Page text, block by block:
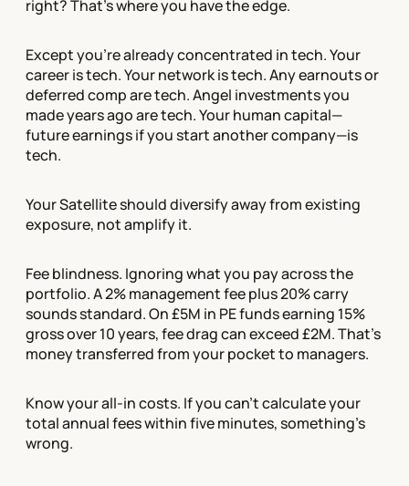
right? That's where you have the edge.
Except you're already concentrated in tech. Your
career is tech. Your network is tech. Any earnouts or
deferred comp are tech. Angel investments you
made years ago are tech. Your human capital—
future earnings if you start another company—is
tech.
Your Satellite should diversify away from existing
exposure, not amplify it.
Fee blindness. Ignoring what you pay across the
portfolio. A 2% management fee plus 20% carry
sounds standard. On £5M in PE funds earning 15%
gross over 10 years, fee drag can exceed £2M. That's
money transferred from your pocket to managers.
Know your all-in costs. If you can't calculate your
total annual fees within five minutes, something's
wrong.